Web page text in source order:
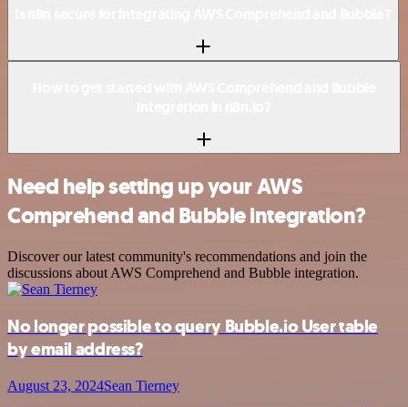
Need help setting up your AWS
Comprehend and Bubble integration?
Discover our latest community's recommendations and join the
discussions about AWS Comprehend and Bubble integration.
No longer possible to query Bubble.io User table
by email address?
August 23, 2024Sean Tierney